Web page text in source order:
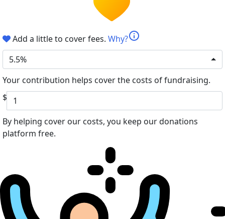
Add a little to cover fees. Why?info
5.5%
Your contribution helps cover the costs of fundraising.
$
By helping cover our costs, you keep our donations
platform free.